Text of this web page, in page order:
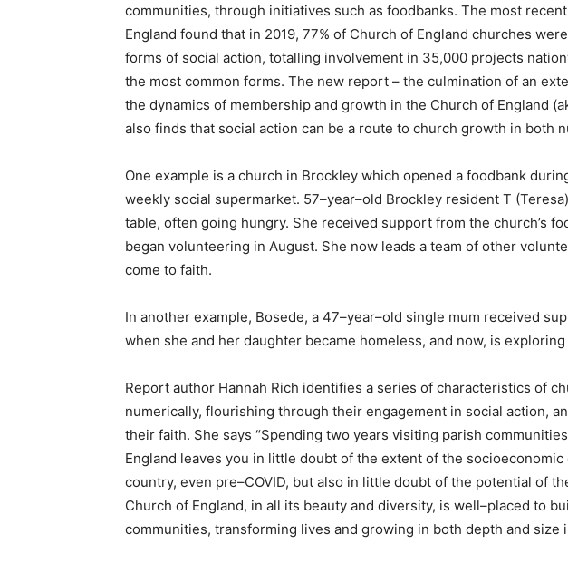
communities, through initiatives such as foodbanks. The most
England found that in 2019, 77% of Church of England churches
forms of social action, totalling involvement in 35,000 projects
the most common forms. The new report – the culmination of an
the dynamics of membership and growth in the Church of England
also finds that social action can be a route to church growth in both
One example is a church in Brockley which opened a foodbank
weekly social supermarket. 57–year–old Brockley resident T
table, often going hungry. She received support from the church’s
began volunteering in August. She now leads a team of other
come to faith.
In another example, Bosede, a 47–year–old single mum received
when she and her daughter became homeless, and now, is
Report author Hannah Rich identifies a series of characteristics of
numerically, flourishing through their engagement in social action,
their faith. She says “Spending two years visiting parish
England leaves you in little doubt of the extent of the
country, even pre–COVID, but also in little doubt of the potential of
Church of England, in all its beauty and diversity, is well–placed to
communities, transforming lives and growing in both depth and size